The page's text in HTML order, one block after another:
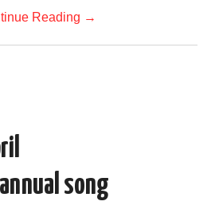
Reading →
song